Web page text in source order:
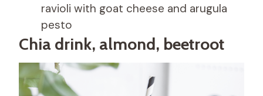
ravioli with goat cheese and arugula
pesto
Chia drink, almond, beetroot